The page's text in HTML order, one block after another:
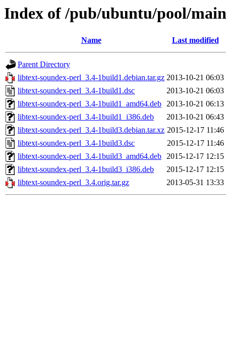
Index of /pub/ubuntu/pool/
Name Last modified
Parent Directory
libtext-soundex-perl_3.4-1build1.debian.tar.gz 2013-10-21 06:03
libtext-soundex-perl_3.4-1build1.dsc
2013-10-21 06:03
libtext-soundex-perl_3.4-1build1_amd64.deb 2013-10-21 06:13
libtext-soundex-perl_3.4-1build1_i386.deb
2013-10-21 06:43
libtext-soundex-perl_3.4-1build3.debian.tar.xz 2015-12-17 11:46
libtext-soundex-perl_3.4-1build3.dsc
2015-12-17 11:46
libtext-soundex-perl_3.4-1build3_amd64.deb 2015-12-17 12:15
libtext-soundex-perl_3.4-1build3_i386.deb
2015-12-17 12:15
libtext-soundex-perl_3.4.orig.tar.gz
2013-05-31 13:33